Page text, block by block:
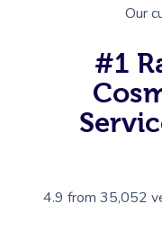
Our
#1
4.9 from 35,052